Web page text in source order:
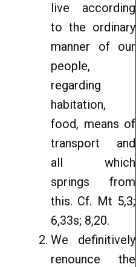
live according
to the ordinary
manner of our
people,
regarding
habitation,
food, means of
transport and
all which
springs from
this. Cf. Mt 5,3;
6,33s; 8,20.
We definitively
renounce the